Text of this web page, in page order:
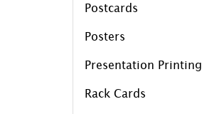
Postcards
Posters
Presentation Printing
Rack Cards